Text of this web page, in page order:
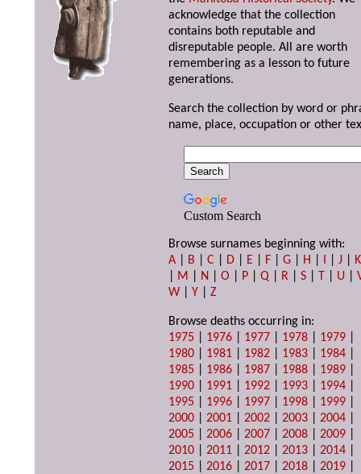
acknowledge that the collection
contains both reputable and
disreputable people. All are worth
remembering as a lesson to future
generations.
Search the collection by word or
name, place, occupation or other
Custom Search
Browse surnames beginning with:
A
B |C D E F |G H |J
K
M N |O P |Q R |S U |
W |Y |Z
Browse deaths occurring in:
1975
1976 1977 1978 1979
1980
1981 1982 1983 1984
1985
1986 1987 1988 1989
1990
1991 1992 1993 1994
1995
1996 1997 1998 1999
2000 |2001 |2002 |2003 |2004
2005 |2006 |2007 |2008 |2009
2010 |2011 |2012 |2013 |2014
2015 |2016 |2017 |2018 |2019